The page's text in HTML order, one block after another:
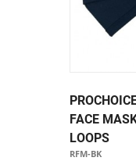
FACE
LOOPS
RFM-BK